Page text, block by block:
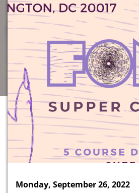
Monday, September 26, 2022